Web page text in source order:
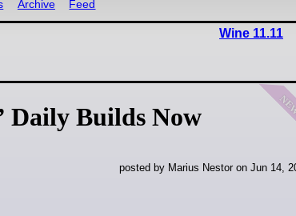
Archive Feed
Wine 11.11
Daily Builds Now
posted by Marius Nestor on Jun 14,